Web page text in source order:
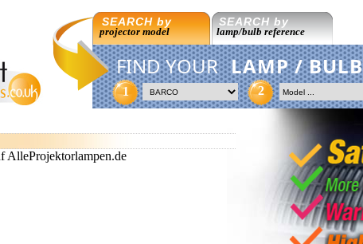
SEARCH by
projector model
SEARCH by
lamp/bulb reference
FIND YOUR LAMP / BULB
1 2
AlleProjektorlampen.de